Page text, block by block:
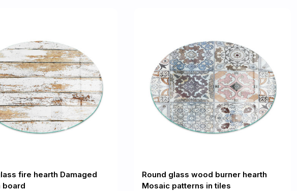
fire hearth Damaged
board
Round glass wood burner hearth
Mosaic patterns in tiles